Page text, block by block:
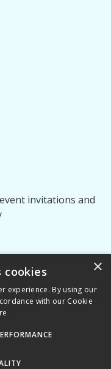
invitations and
×
cookies
experience. By using our
with our Cookie